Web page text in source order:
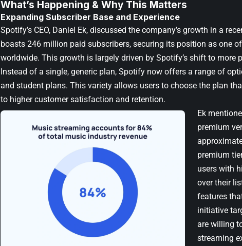
What’s Happening & Why This Matters
Expanding Subscriber Base and Experience
Spotify’s CEO, Daniel Ek, discussed the company’s growth in a
boasts 246 million paid subscribers, securing its position as one
worldwide. This growth is largely driven by Spotify’s shift to more
Instead of a single, generic plan, Spotify now offers a range of
and student plans. This variety allows users to choose the plan
to higher customer satisfaction and retention.
Ek
premium
premium
users with
over their
features
initiative
are willing
streaming